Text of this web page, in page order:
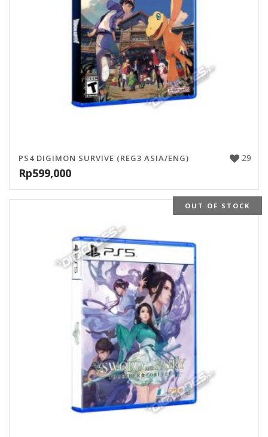
29
PS4 DIGIMON SURVIVE (REG3 ASIA/ENG)
Rp599,000
OUT OF STOCK